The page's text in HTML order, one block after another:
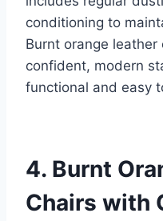
conditioning to
Burnt orange
confident, modern
functional and easy
4. Burnt
Chairs with